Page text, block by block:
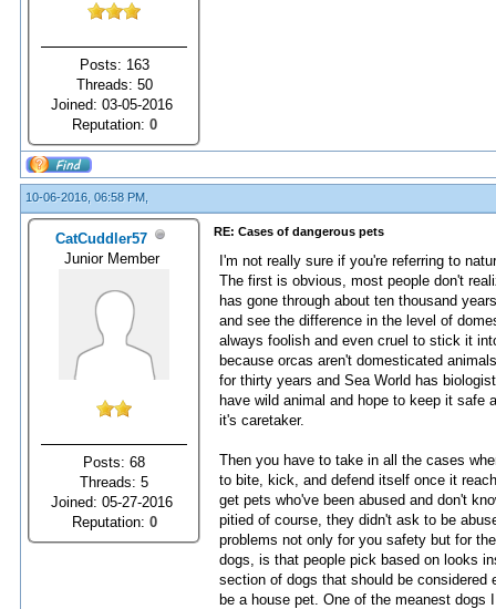
Posts: 163
Threads: 50
Joined: 03-05-2016
Reputation: 0
10-06-2016, 06:58 PM,
CatCuddler57
Junior Member
Posts: 68
Threads: 5
Joined: 05-27-2016
Reputation: 0
RE: Cases of dangerous pets
I'm not really sure if you're referring to
The first is obvious, most people don't
has gone through about ten thousand
and see the difference in the level of
always foolish and even cruel to stick it
because orcas aren't domesticated
for thirty years and Sea World has
have wild animal and hope to keep it safe
it's caretaker.
Then you have to take in all the cases
to bite, kick, and defend itself once it
get pets who've been abused and don't
pitied of course, they didn't ask to be
problems not only for you safety but for
dogs, is that people pick based on looks
section of dogs that should be
be a house pet. One of the meanest